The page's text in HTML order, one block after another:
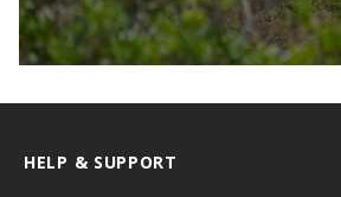
HELP & SUPPORT